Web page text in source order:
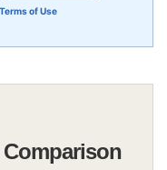
Terms of Use